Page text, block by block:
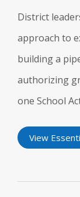
District
approach to
building a
authorizing
one School
View